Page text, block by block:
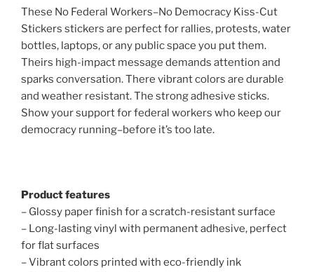
$1.97
through
$2.47
These No Federal Workers–No Democracy Kiss-Cut
Stickers stickers are perfect for rallies, protests, water
bottles, laptops, or any public space you put them.
Theirs high-impact message demands attention and
sparks conversation. There vibrant colors are durable
and weather resistant. The strong adhesive sticks.
Show your support for federal workers who keep our
democracy running–before it’s too late.
Product features
– Glossy paper finish for a scratch-resistant surface
– Long-lasting vinyl with permanent adhesive, perfect
for flat surfaces
– Vibrant colors printed with eco-friendly ink